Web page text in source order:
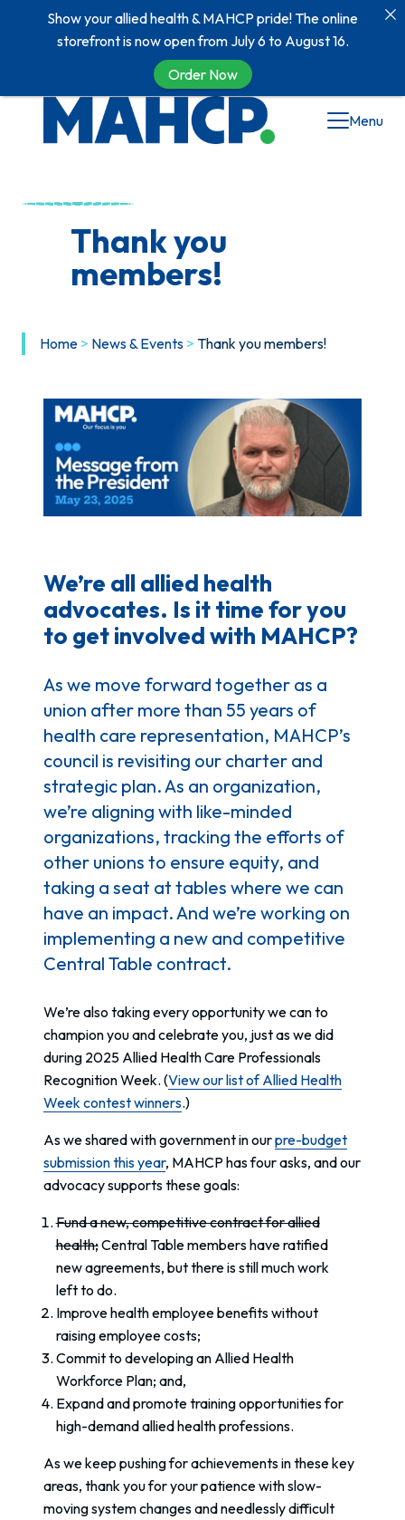
Menu
Thank you
members!
Home > News & Events > Thank you members!
We’re all allied health
advocates. Is it time for you
to get involved with MAHCP?
As we move forward together as a
union after more than 55 years of
health care representation, MAHCP’s
council is revisiting our charter and
strategic plan. As an organization,
we’re aligning with like-minded
organizations, tracking the efforts of
other unions to ensure equity, and
taking a seat at tables where we can
have an impact. And we’re working on
implementing a new and competitive
Central Table contract.
We’re also taking every opportunity we can to
champion you and celebrate you, just as we did
during 2025 Allied Health Care Professionals
Recognition Week. (View our list of Allied Health
Week contest winners.)
As we shared with government in ourpre-budget
submission this year, MAHCP has four asks, and our
advocacy supports these goals:
Fund a new, competitive contract for allied
health;Central Table members have ratified
new agreements, but there is still much work
left to do.
Improve health employee benefits without
raising employee costs;
Commit to developing an Allied Health
Workforce Plan; and,
Expand and promote training opportunities for
high-demand allied health professions.
As we keep pushing for achievements in these key
areas, thank you for your patience with slow-
moving system changes and needlessly difficult
Show your allied health & MAHCP pride! The online
storefront is now open from July 6 to August 16.
Order Now